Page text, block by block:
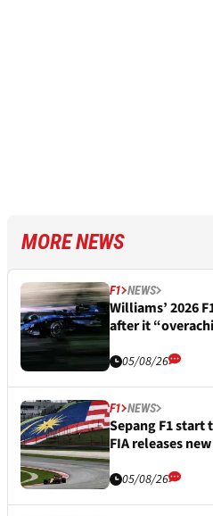
MORE NEWS
F1 NEWS
Williams’ 2026
after it
05/08/26
F1 NEWS
Sepang F1 start
FIA releases
05/08/26